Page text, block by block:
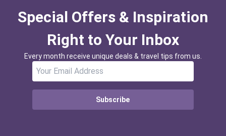
Special Offers & Inspiration
Right to Your Inbox
Every month receive unique deals & travel tips from us.
Subscribe